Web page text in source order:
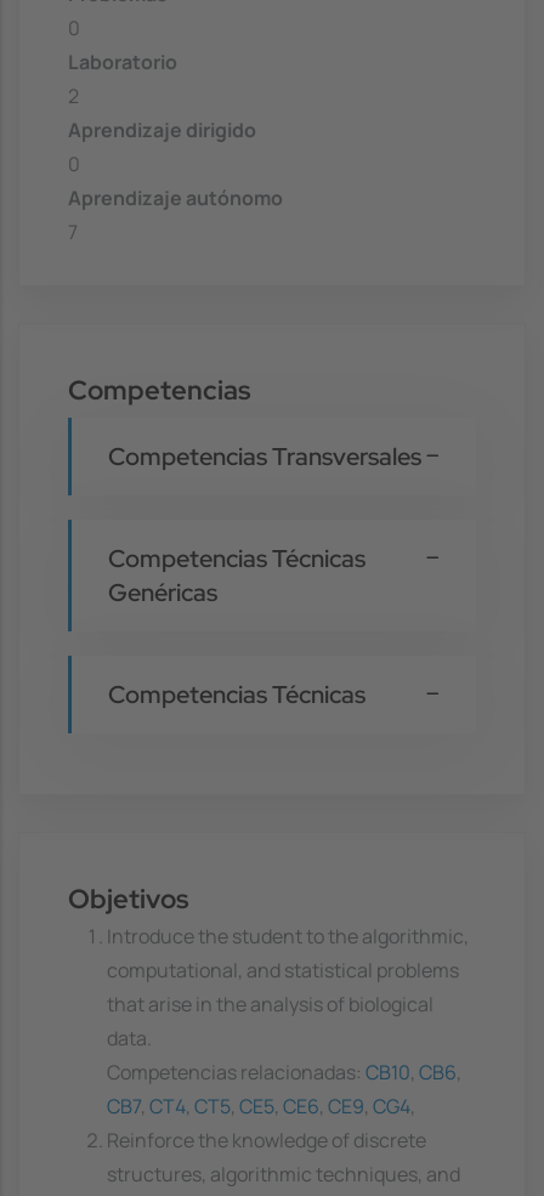
0
Laboratorio
2
Aprendizaje dirigido
0
Aprendizaje autónomo
7
Competencias
Competencias Transversales
Competencias Técnicas
Genéricas
Competencias Técnicas
Objetivos
Introduce the student to the algorithmic,
computational, and statistical problems
that arise in the analysis of biological
data.
Competencias relacionadas: CB10, CB6,
CB7, CT4, CT5, CE5, CE6, CE9, CG4,
Reinforce the knowledge of discrete
structures, algorithmic techniques, and